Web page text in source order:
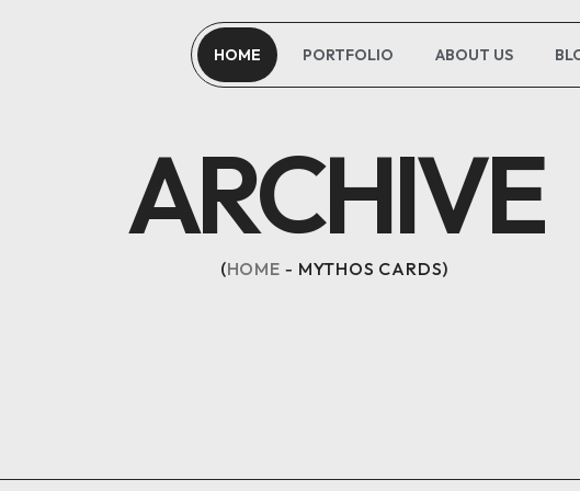
HOME PORTFOLIO ABOUT US
ARCHIVE
HOME MYTHOS CARDS